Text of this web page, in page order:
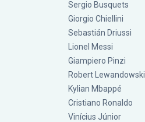
Sergio Busquets
Giorgio Chiellini
Sebastián Driussi
Lionel Messi
Giampiero Pinzi
Robert Lewandowski
Kylian Mbappé
Cristiano Ronaldo
Vinícius Júnior